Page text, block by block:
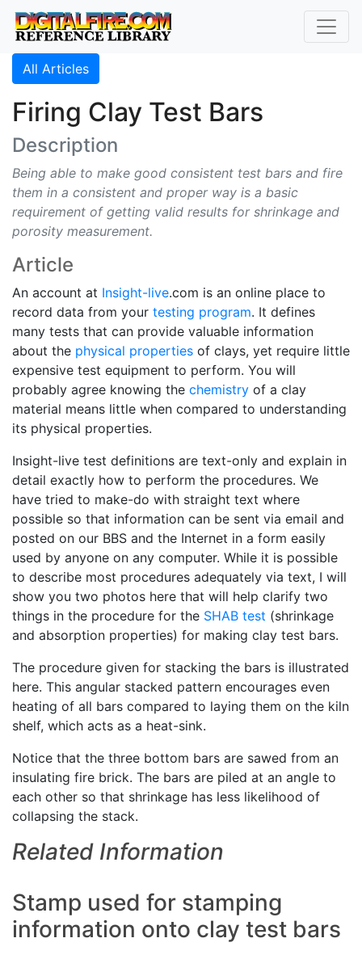
All Articles
Firing Clay Test Bars
Description
Being able to make good consistent test bars and fire
them in a consistent and proper way is a basic
requirement of getting valid results for shrinkage and
porosity measurement.
Article
An account at Insight-live.com is an online place to
record data from your testing program. It defines
many tests that can provide valuable information
about the physical properties of clays, yet require little
expensive test equipment to perform. You will
probably agree knowing the chemistry of a clay
material means little when compared to understanding
its physical properties.
Insight-live test definitions are text-only and explain in
detail exactly how to perform the procedures. We
have tried to make-do with straight text where
possible so that information can be sent via email and
posted on our BBS and the Internet in a form easily
used by anyone on any computer. While it is possible
to describe most procedures adequately via text, I will
show you two photos here that will help clarify two
things in the procedure for the SHAB test (shrinkage
and absorption properties) for making clay test bars.
The procedure given for stacking the bars is illustrated
here. This angular stacked pattern encourages even
heating of all bars compared to laying them on the kiln
shelf, which acts as a heat-sink.
Notice that the three bottom bars are sawed from an
insulating fire brick. The bars are piled at an angle to
each other so that shrinkage has less likelihood of
collapsing the stack.
Related Information
Stamp used for stamping
information onto clay test bars